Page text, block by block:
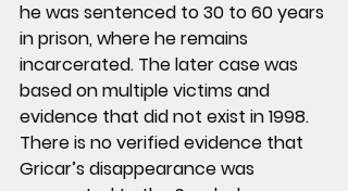
he was sentenced to 30 to 60 years
in prison, where he remains
incarcerated. The later case was
based on multiple victims and
evidence that did not exist in 1998.
There is no verified evidence that
Gricar’s disappearance was